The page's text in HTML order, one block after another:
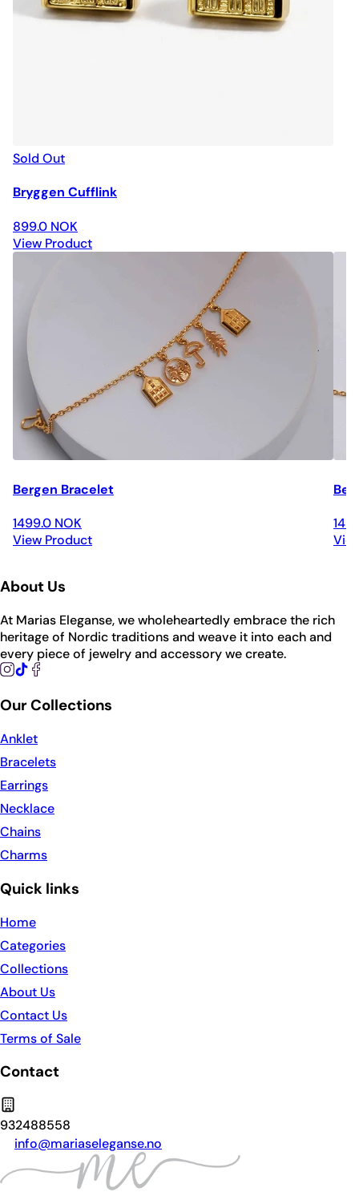
Sold Out
Bryggen Cufflink
899.0 NOK
View Product
Bergen Bracelet
1499.0 NOK
View Product
About Us
At Marias Eleganse, we wholeheartedly embrace the rich
heritage of Nordic traditions and weave it into each and
every piece of jewelry and accessory we create.
Our Collections
Anklet
Bracelets
Earrings
Necklace
Chains
Charms
Quick links
Home
Categories
Collections
About Us
Contact Us
Terms of Sale
Contact
932488558
info@mariaseleganse.no